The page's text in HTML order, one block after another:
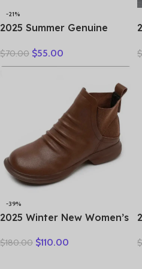
-21%
2025 Summer Genuine
Woman Sandals Casual
Sneakers Flat Soft Sole
$70.00 $55.00 $
-39%
2025 Winter New Women’s
Boots Women’s Shoes
$180.00 $110.00 $